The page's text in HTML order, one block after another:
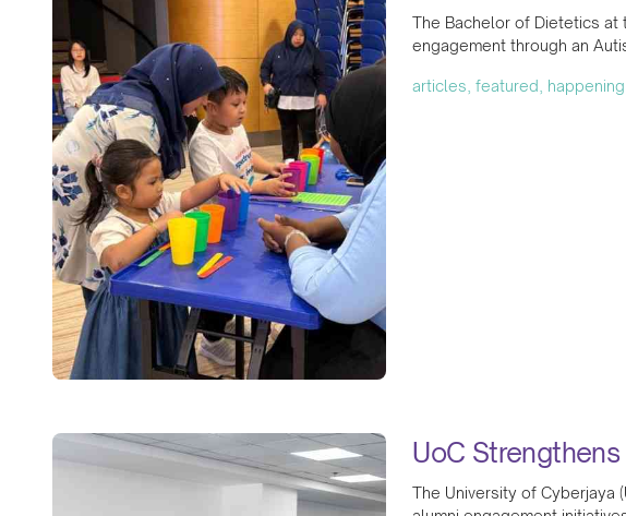
The Bachelor of Dietetics at
engagement through an
articles, featured,
UoC
The University of Cyberjaya